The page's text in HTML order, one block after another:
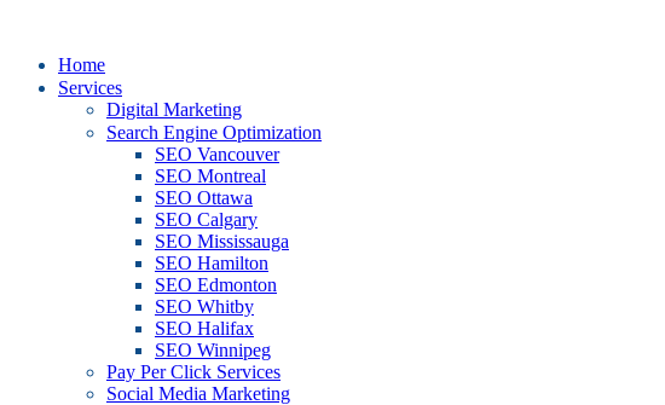
Home
Services
Digital Marketing
Search Engine Optimization
SEO Vancouver
SEO Montreal
SEO Ottawa
SEO Calgary
SEO Mississauga
SEO Hamilton
SEO Edmonton
SEO Whitby
SEO Halifax
SEO Winnipeg
Pay Per Click Services
Social Media Marketing